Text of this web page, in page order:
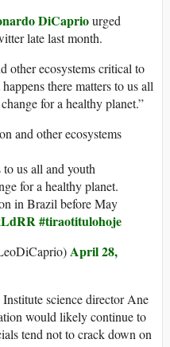
DiCapriourged
late last month.
other ecosystems critical to
there matters to us all
for a healthy planet.”
and other ecosystems
to us all and youth
for a healthy planet.
in Brazil before May
#tiraotitulohoje
April 28,
science director Ane
would likely continue to
tend not to crack down on